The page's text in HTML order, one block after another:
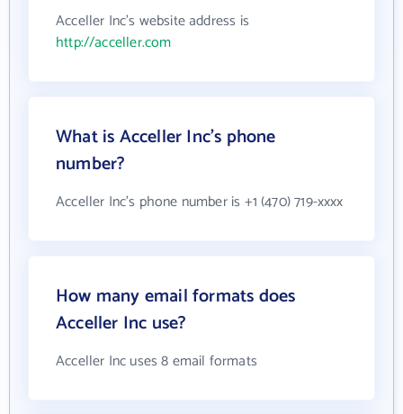
Acceller Inc's website address is
http://acceller.com
What is Acceller Inc's phone
number?
Acceller Inc's phone number is +1 (470) 719-xxxx
How many email formats does
Acceller Inc use?
Acceller Inc uses 8 email formats